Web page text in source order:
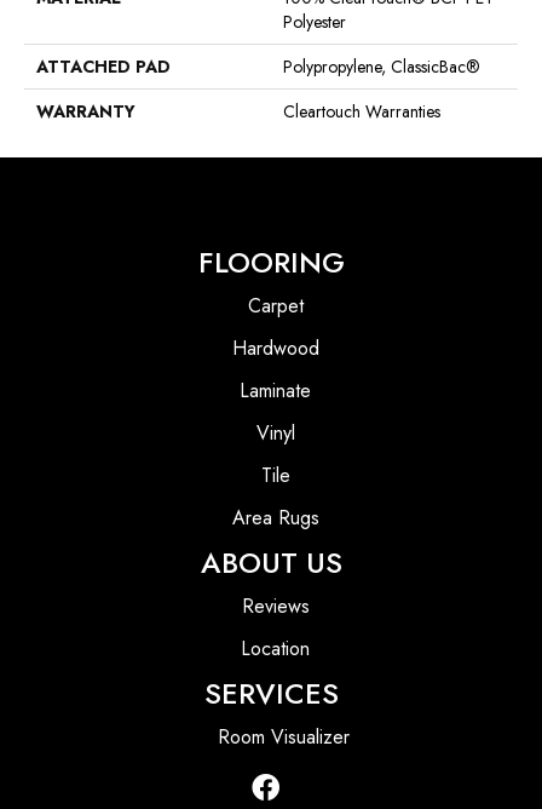
Polyester
ATTACHED PAD
Polypropylene, ClassicBac®
WARRANTY
Cleartouch Warranties
FLOORING
Carpet
Hardwood
Laminate
Vinyl
Tile
Area Rugs
ABOUT US
Reviews
Location
SERVICES
Room Visualizer